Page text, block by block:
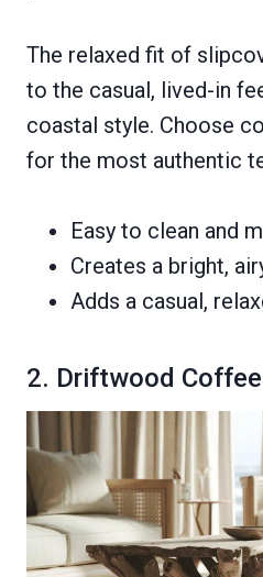
The relaxed fit of
to the casual, lived-in
coastal style. Choose
for the most authentic
Easy to clean and
Creates a bright,
Adds a casual,
2. Driftwood Coffee